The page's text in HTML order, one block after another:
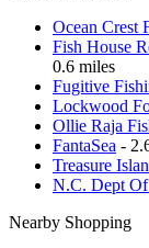
Ocean Crest
Fish House
0.6 miles
Fugitive
Lockwood
Ollie Raja
FantaSea -
Treasure
N.C. Dept
Nearby Shopping